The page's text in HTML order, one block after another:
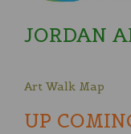
JORDAN
Art Walk Map
UP